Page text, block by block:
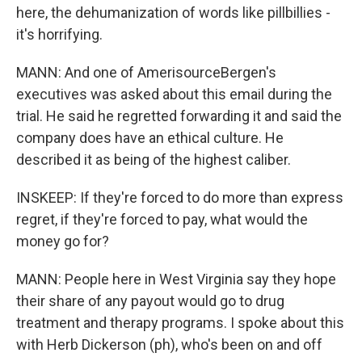
here, the dehumanization of words like pillbillies -
it's horrifying.
MANN: And one of AmerisourceBergen's
executives was asked about this email during the
trial. He said he regretted forwarding it and said the
company does have an ethical culture. He
described it as being of the highest caliber.
INSKEEP: If they're forced to do more than express
regret, if they're forced to pay, what would the
money go for?
MANN: People here in West Virginia say they hope
their share of any payout would go to drug
treatment and therapy programs. I spoke about this
with Herb Dickerson (ph), who's been on and off